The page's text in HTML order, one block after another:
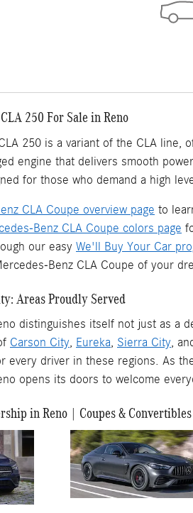
250 For Sale in Reno
250 is a variant of the CLA
engine that delivers smooth
for those who demand a high
CLA Coupe overview page to
Benz CLA Coupe colors page
our easy We'll Buy Your Car
Benz CLA Coupe of your
Areas Proudly Served
distinguishes itself not just as a
Carson City, Eureka, Sierra City,
every driver in these regions. As
opens its doors to welcome
in Reno | Coupes &